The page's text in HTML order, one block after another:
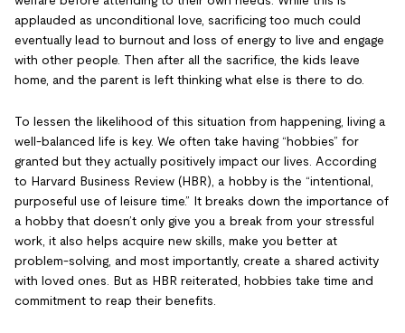
applauded as unconditional love, sacrificing too much could
eventually lead to burnout and loss of energy to live and engage
with other people. Then after all the sacrifice, the kids leave
home, and the parent is left thinking what else is there to do.
To lessen the likelihood of this situation from happening, living a
well-balanced life is key. We often take having “hobbies” for
granted but they actually positively impact our lives. According
to Harvard Business Review (HBR), a hobby is the “intentional,
purposeful use of leisure time.” It breaks down the importance of
a hobby that doesn’t only give you a break from your stressful
work, it also helps acquire new skills, make you better at
problem-solving, and most importantly, create a shared activity
with loved ones. But as HBR reiterated, hobbies take time and
commitment to reap their benefits.